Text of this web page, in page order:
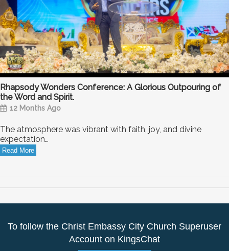
Rhapsody Wonders Conference: A Glorious Outpouring of
the Word and Spirit.
12 Months Ago
The atmosphere was vibrant with faith, joy, and divine
expectation…
Read More
To follow the Christ Embassy City Church Superuser
Account on KingsChat